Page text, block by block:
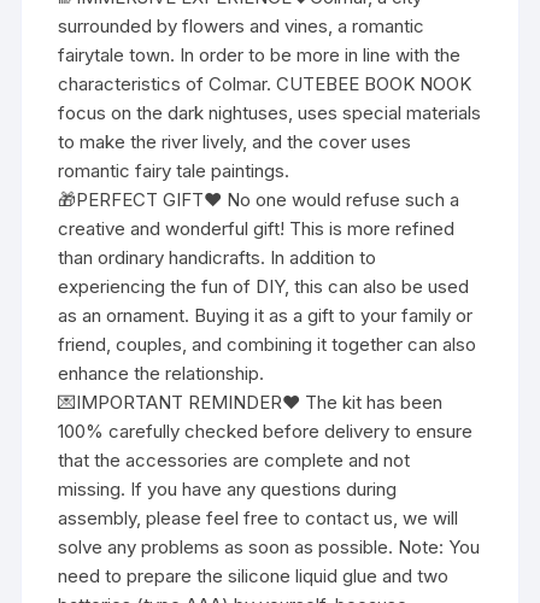
surrounded by flowers and vines, a romantic
fairytale town. In order to be more in line with the
characteristics of Colmar. CUTEBEE BOOK NOOK
focus on the dark nightuses, uses special materials
to make the river lively, and the cover uses
romantic fairy tale paintings.
🎁PERFECT GIFT❤ No one would refuse such a
creative and wonderful gift! This is more refined
than ordinary handicrafts. In addition to
experiencing the fun of DIY, this can also be used
as an ornament. Buying it as a gift to your family or
friend, couples, and combining it together can also
enhance the relationship.
💌IMPORTANT REMINDER❤ The kit has been
100% carefully checked before delivery to ensure
that the accessories are complete and not
missing. If you have any questions during
assembly, please feel free to contact us, we will
solve any problems as soon as possible. Note: You
need to prepare the silicone liquid glue and two